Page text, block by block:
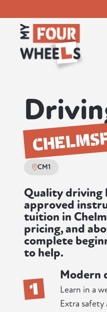
CM1
Quality driving
approved
tuition in
pricing, and
complete
to help.
1 Modern
Learn in a
Extra